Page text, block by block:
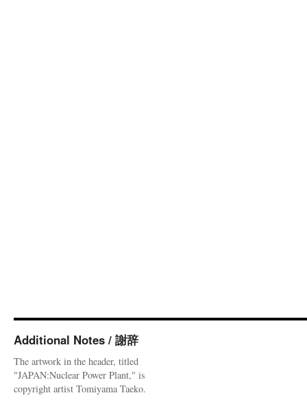
Additional Notes / 謝辞
The artwork in the header, titled
"JAPAN:Nuclear Power Plant," is
copyright artist Tomiyama Taeko.